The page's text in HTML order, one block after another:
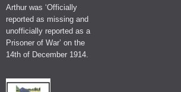
Arthur was ‘Officially
reported as missing and
unofficially reported as a
Prisoner of War’ on the
14th of December 1914.